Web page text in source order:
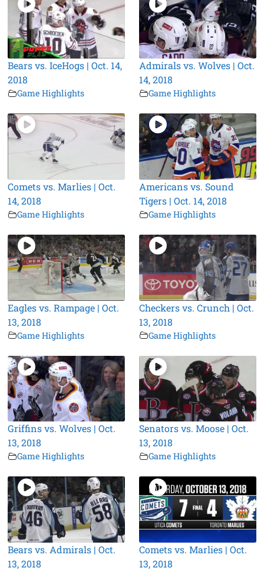
Bears vs. IceHogs | Oct. 14,
2018
Game Highlights
Admirals vs. Wolves | Oct.
14, 2018
Game Highlights
Comets vs. Marlies | Oct.
14, 2018
Game Highlights
Americans vs. Sound
Tigers | Oct. 14, 2018
Game Highlights
Eagles vs. Rampage | Oct.
13, 2018
Game Highlights
Checkers vs. Crunch | Oct.
13, 2018
Game Highlights
Griffins vs. Wolves | Oct.
13, 2018
Game Highlights
Senators vs. Moose | Oct.
13, 2018
Game Highlights
Bears vs. Admirals | Oct.
13, 2018
Comets vs. Marlies | Oct.
13, 2018